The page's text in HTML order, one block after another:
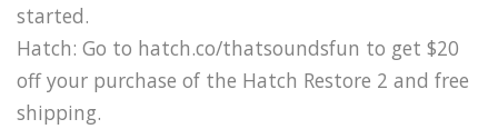
started.
Hatch: Go to hatch.co/thatsoundsfun to get $20
off your purchase of the Hatch Restore 2 and free
shipping.